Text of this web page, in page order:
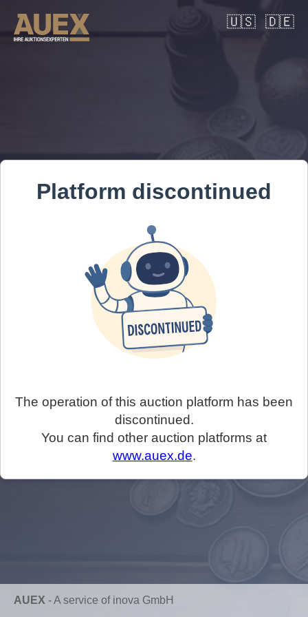
🇺🇸 🇩🇪
Platform discontinued
The operation of this auction platform has been
discontinued.
You can find other auction platforms at
www.auex.de.
AUEX -A service of inova GmbH